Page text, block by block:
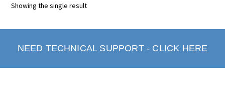
Showing the single result
NEED TECHNICAL SUPPORT - CLICK HERE